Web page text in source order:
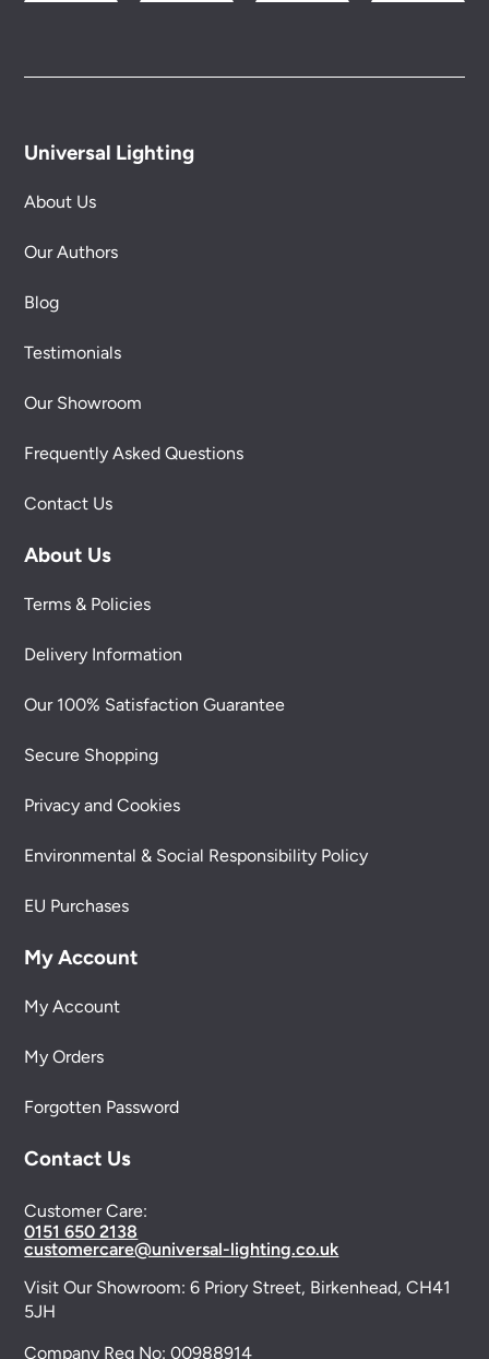
Universal Lighting
About Us
Our Authors
Blog
Testimonials
Our Showroom
Frequently Asked Questions
Contact Us
About Us
Terms & Policies
Delivery Information
Our 100% Satisfaction Guarantee
Secure Shopping
Privacy and Cookies
Environmental & Social Responsibility Policy
EU Purchases
My Account
My Account
My Orders
Forgotten Password
Contact Us
Customer Care:
0151 650 2138
customercare@universal-lighting.co.uk
Visit Our Showroom:6 Priory Street, Birkenhead, CH41
5JH
Company Reg No:00988914